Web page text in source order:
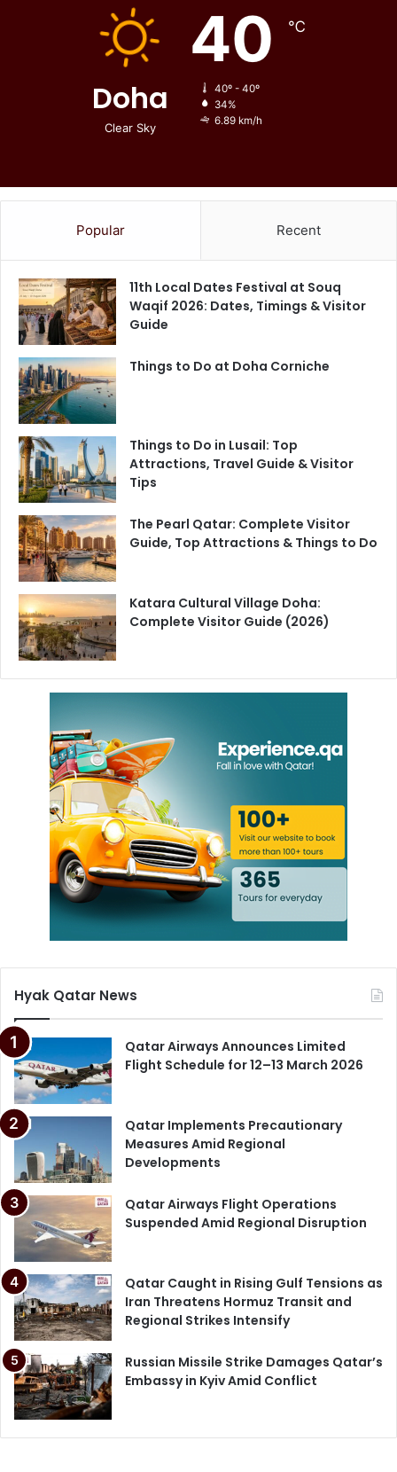
Doha
Clear Sky
40 ℃
40º - 40º
34%
6.89 km/h
Popular Recent
11th Local Dates Festival at Souq
Waqif 2026: Dates, Timings & Visitor
Guide
Things to Do at Doha Corniche
Things to Do in Lusail: Top
Attractions, Travel Guide & Visitor
Tips
The Pearl Qatar: Complete Visitor
Guide, Top Attractions & Things to Do
Katara Cultural Village Doha:
Complete Visitor Guide (2026)
Hyak Qatar News
Qatar Airways Announces Limited
Flight Schedule for 12–13 March 2026
Qatar Implements Precautionary
Measures Amid Regional
Developments
Qatar Airways Flight Operations
Suspended Amid Regional Disruption
Qatar Caught in Rising Gulf Tensions as
Iran Threatens Hormuz Transit and
Regional Strikes Intensify
Russian Missile Strike Damages Qatar’s
Embassy in Kyiv Amid Conflict